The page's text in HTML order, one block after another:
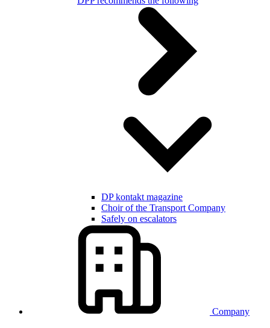
DP kontakt magazine
Choir of the Transport Company
Safely on escalators
Company